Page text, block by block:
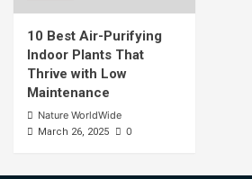
10 Best Air-Purifying
Indoor Plants That
Thrive with Low
Maintenance
Nature WorldWide
March 26, 2025 0